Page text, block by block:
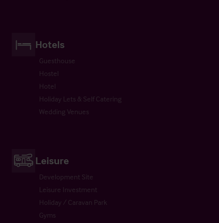
Hotels
Guesthouse
Hostel
Hotel
Holiday Lets & Self Catering
Wedding Venues
Leisure
Development Site
Leisure Investment
Holiday / Caravan Park
Gyms